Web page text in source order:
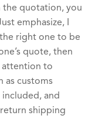
the quotation, you
emphasize, I
right one to be
quote, then
attention to
as customs
included, and
shipping